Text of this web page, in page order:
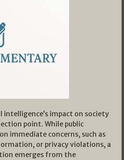
impact on society
point. While public
immediate concerns, such as
or privacy violations, a
emerges from the